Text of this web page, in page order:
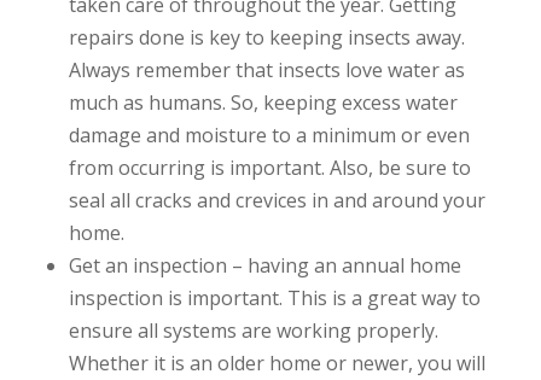
repairs done is key to keeping insects away.
Always remember that insects love water as
much as humans. So, keeping excess water
damage and moisture to a minimum or even
from occurring is important. Also, be sure to
seal all cracks and crevices in and around your
home.
Get an inspection – having an annual home
inspection is important. This is a great way to
ensure all systems are working properly.
Whether it is an older home or newer, you will